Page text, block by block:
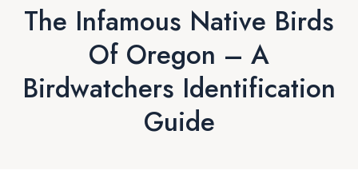
The Infamous Native Birds
Of Oregon – A
Birdwatchers Identification
Guide